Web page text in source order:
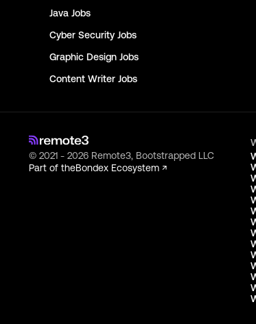
Java Jobs
Cyber Security Jobs
Graphic Design Jobs
Content Writer Jobs
© 2021 - 2026 Remote3, Bootstrapped LLC
Part of theBondex Ecosystem ↗